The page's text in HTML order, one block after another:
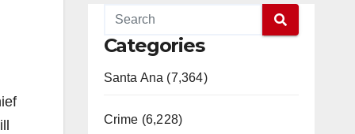
Categories
Santa Ana (7,364)
Crime (6,228)